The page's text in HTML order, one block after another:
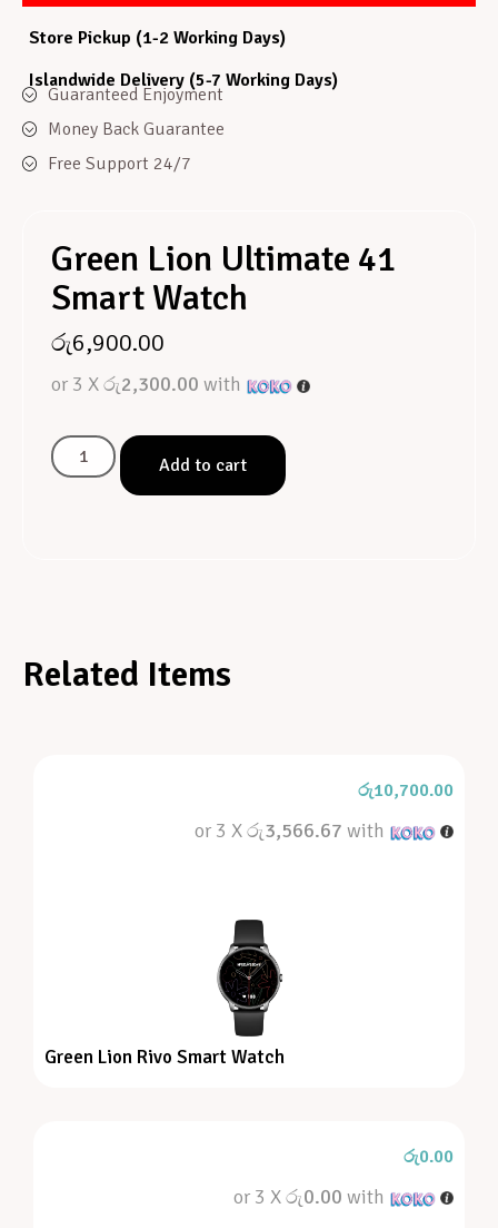
Store Pickup (1-2 Working Days)
Islandwide Delivery (5-7 Working Days)
Guaranteed Enjoyment
Money Back Guarantee
Free Support 24/7
Green Lion Ultimate 41
Smart Watch
රු6,900.00
or 3 Xරු2,300.00 with
Add to cart
Related Items
රු10,700.00
or 3 Xරු3,566.67 with
Green Lion Rivo Smart Watch
රු0.00
or 3 Xරු0.00 with